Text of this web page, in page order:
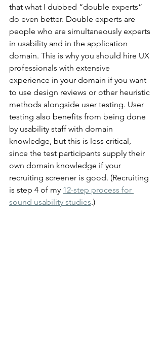
that what I dubbed “double experts”
do even better. Double experts are
people who are simultaneously experts
in usability and in the application
domain. This is why you should hire UX
professionals with extensive
experience in your domain if you want
to use design reviews or other heuristic
methods alongside user testing. User
testing also benefits from being done
by usability staff with domain
knowledge, but this is less critical,
since the test participants supply their
own domain knowledge if your
recruiting screener is good. (Recruiting
is step 4 of my 12-step process for
sound usability studies.)